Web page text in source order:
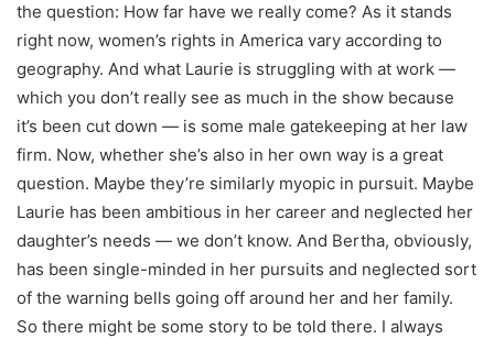
the question: How far have we really come? As it stands
right now, women’s rights in America vary according to
geography. And what Laurie is struggling with at work —
which you don’t really see as much in the show because
it’s been cut down — is some male gatekeeping at her law
firm. Now, whether she’s also in her own way is a great
question. Maybe they’re similarly myopic in pursuit. Maybe
Laurie has been ambitious in her career and neglected her
daughter’s needs — we don’t know. And Bertha, obviously,
has been single-minded in her pursuits and neglected sort
of the warning bells going off around her and her family.
So there might be some story to be told there. I always